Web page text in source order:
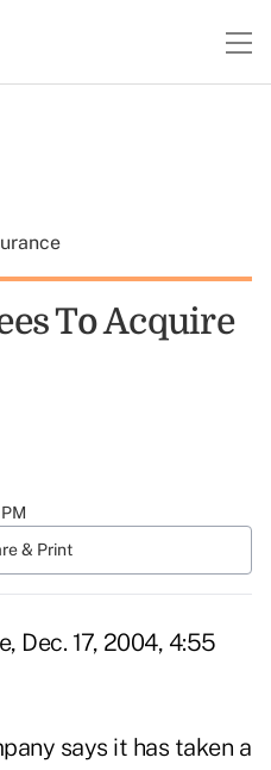
To Acquire
& Print
Dec. 17, 2004, 4:55
says it has taken a